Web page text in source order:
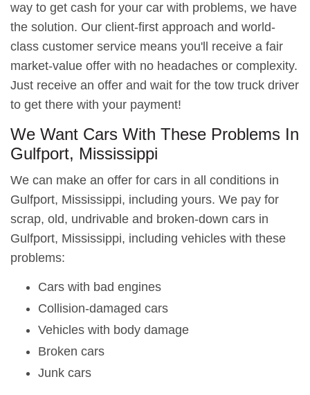
way to get cash for your car with problems, we have
the solution. Our client-first approach and world-
class customer service means you'll receive a fair
market-value offer with no headaches or complexity.
Just receive an offer and wait for the tow truck driver
to get there with your payment!
We Want Cars With These Problems In
Gulfport, Mississippi
We can make an offer for cars in all conditions in
Gulfport, Mississippi, including yours. We pay for
scrap, old, undrivable and broken-down cars in
Gulfport, Mississippi, including vehicles with these
problems:
Cars with bad engines
Collision-damaged cars
Vehicles with body damage
Broken cars
Junk cars